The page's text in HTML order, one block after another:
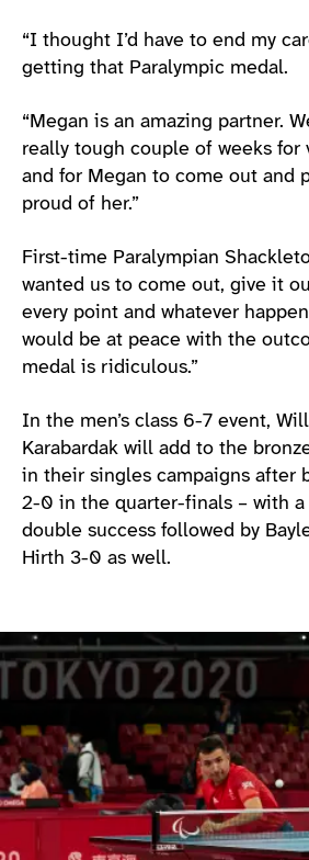
“I thought I’d have to end my
getting that Paralympic medal.
“Megan is an amazing partner.
really tough couple of weeks for
and for Megan to come out and
proud of her.”
First-time Paralympian
wanted us to come out, give it
every point and whatever
would be at peace with the
medal is ridiculous.”
In the men’s class 6-7 event,
Karabardak will add to the
in their singles campaigns after
2-0 in the quarter-finals – with a
double success followed by
Hirth 3-0 as well.